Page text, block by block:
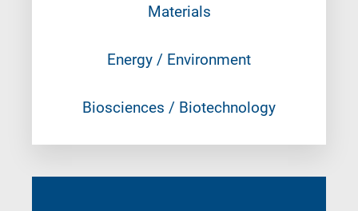
Materials
Energy / Environment
Biosciences / Biotechnology